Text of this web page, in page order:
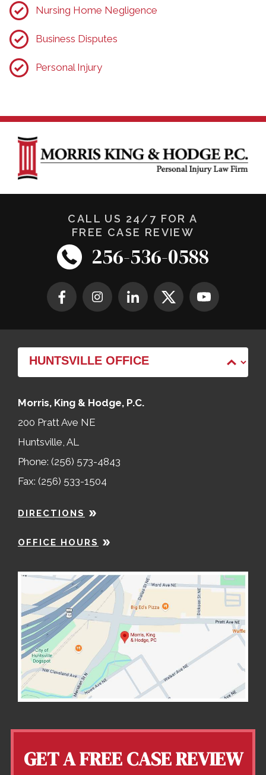
Nursing Home Negligence
Business Disputes
Personal Injury
CALL US 24/7 FOR A
FREE CASE REVIEW
256-536-0588
Morris, King & Hodge, P.C.
200 Pratt Ave NE
Huntsville, AL
Phone: (256) 573-4843
Fax: (256) 533-1504
DIRECTIONS
OFFICE HOURS
GET A FREE CASE REVIEW